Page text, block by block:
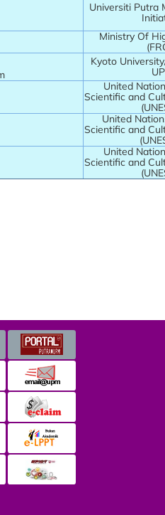
Universiti Putra
Ministry Of
Kyoto
United
Scientific and
United
Scientific and
United
Scientific and